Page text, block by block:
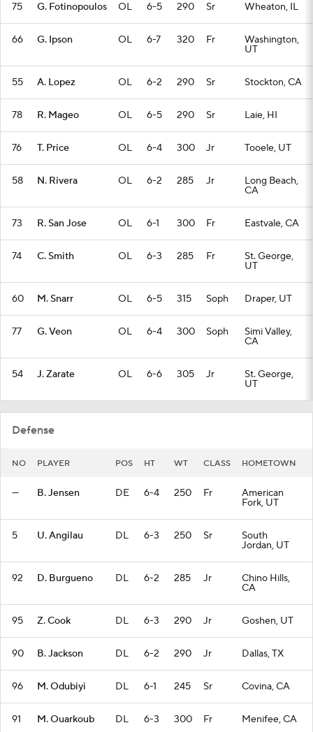
75 G. Fotinopoulos OL 6-5 290 Sr Wheaton, IL
66 G. Ipson OL 6-7 320 Fr Washington,
UT
55 A. Lopez OL 6-2 290 Sr Stockton, CA
78 R. Mageo OL 6-5 290 Sr Laie, HI
76 T. Price OL 6-4 300 Jr Tooele, UT
58 N. Rivera OL 6-2 285 Jr Long Beach,
CA
73 R. San Jose OL 6-1 300 Fr Eastvale, CA
74 C. Smith OL 6-3 285 Fr St. George,
UT
60 M. Snarr OL 6-5 315 Soph Draper, UT
77 G. Veon OL 6-4 300 Soph Simi Valley,
CA
54 J. Zarate OL 6-6 305 Jr St. George,
UT
Defense
NO PLAYER POS HT WT CLASS HOMETOWN
— B. Jensen DE 6-4 250 Fr American
Fork, UT
5 U. Angilau DL 6-3 250 Sr South
Jordan, UT
92 D. Burgueno DL 6-2 285 Jr Chino Hills,
CA
95 Z. Cook DL 6-3 290 Jr Goshen, UT
90 B. Jackson DL 6-2 290 Jr Dallas, TX
96 M. Odubiyi DL 6-1 245 Sr Covina, CA
91 M. Ouarkoub DL 6-3 300 Fr Menifee, CA